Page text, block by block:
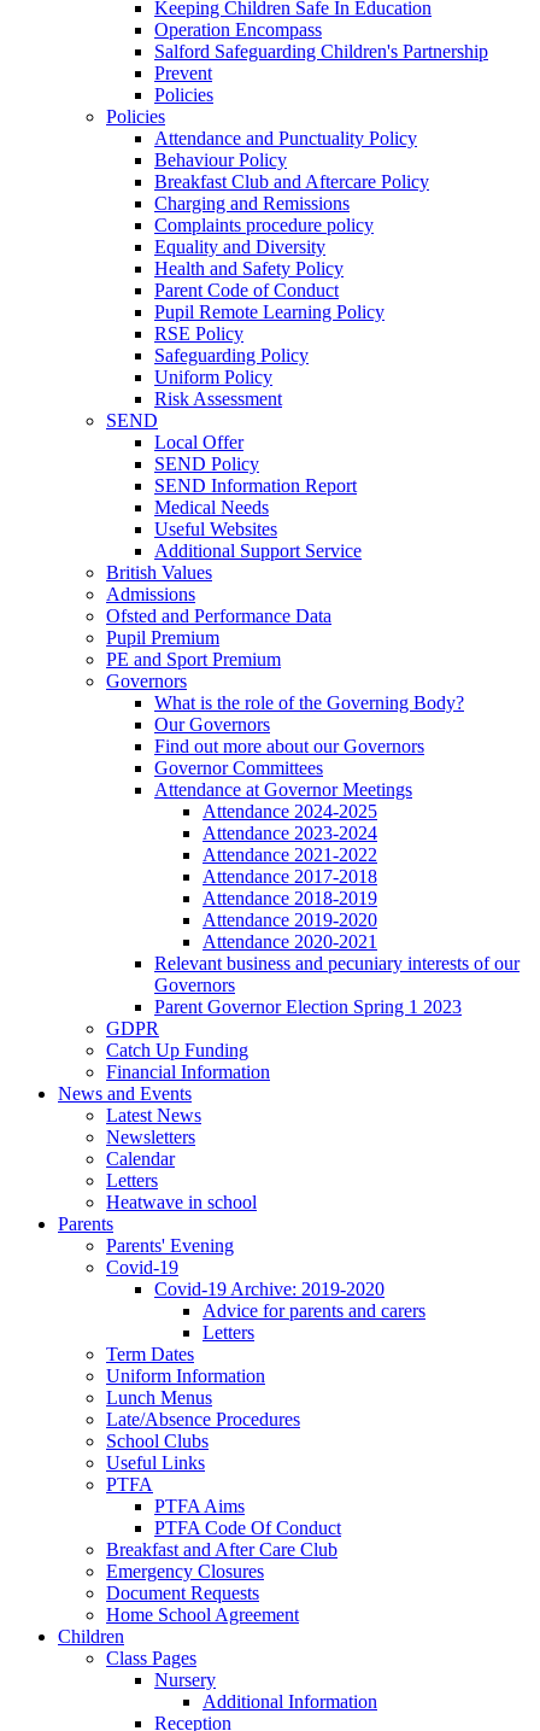
Keeping Children Safe In Education
Operation Encompass
Salford Safeguarding Children's Partnership
Prevent
Policies
Policies
Attendance and Punctuality Policy
Behaviour Policy
Breakfast Club and Aftercare Policy
Charging and Remissions
Complaints procedure policy
Equality and Diversity
Health and Safety Policy
Parent Code of Conduct
Pupil Remote Learning Policy
RSE Policy
Safeguarding Policy
Uniform Policy
Risk Assessment
SEND
Local Offer
SEND Policy
SEND Information Report
Medical Needs
Useful Websites
Additional Support Service
British Values
Admissions
Ofsted and Performance Data
Pupil Premium
PE and Sport Premium
Governors
What is the role of the Governing Body?
Our Governors
Find out more about our Governors
Governor Committees
Attendance at Governor Meetings
Attendance 2024-2025
Attendance 2023-2024
Attendance 2021-2022
Attendance 2017-2018
Attendance 2018-2019
Attendance 2019-2020
Attendance 2020-2021
Relevant business and pecuniary interests of our
Governors
Parent Governor Election Spring 1 2023
GDPR
Catch Up Funding
Financial Information
News and Events
Latest News
Newsletters
Calendar
Letters
Heatwave in school
Parents
Parents' Evening
Covid-19
Covid-19 Archive: 2019-2020
Advice for parents and carers
Letters
Term Dates
Uniform Information
Lunch Menus
Late/Absence Procedures
School Clubs
Useful Links
PTFA
PTFA Aims
PTFA Code Of Conduct
Breakfast and After Care Club
Emergency Closures
Document Requests
Home School Agreement
Children
Class Pages
Nursery
Additional Information
Reception